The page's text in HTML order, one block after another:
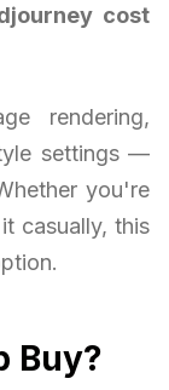
cost
rendering,
settings —
you're
casually, this
Buy?